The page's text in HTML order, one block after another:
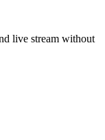
live stream without